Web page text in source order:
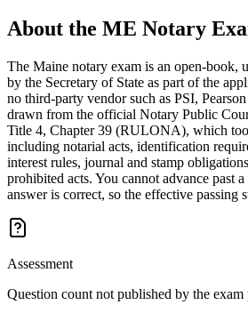
About the ME Notary
The Maine notary exam is an open-book,
by the Secretary of State as part of the
no third-party vendor such as PSI,
drawn from the official Notary Public
Title 4, Chapter 39 (RULONA), which
including notarial acts, identification
interest rules, journal and stamp
prohibited acts. You cannot advance past
answer is correct, so the effective passing
Assessment
Question count not published by the